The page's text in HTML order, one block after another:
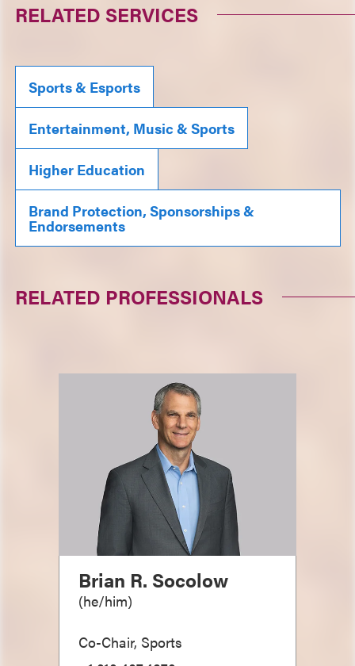
RELATED SERVICES
Sports & Esports
Entertainment, Music & Sports
Higher Education
Brand Protection, Sponsorships &
Endorsements
RELATED PROFESSIONALS
Brian R. Socolow
(he/him)
Co-Chair, Sports